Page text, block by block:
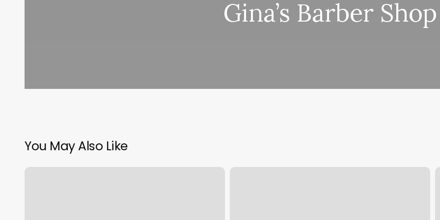
Gina’s Barber Shop
You May Also Like
Pincushion
Pilates